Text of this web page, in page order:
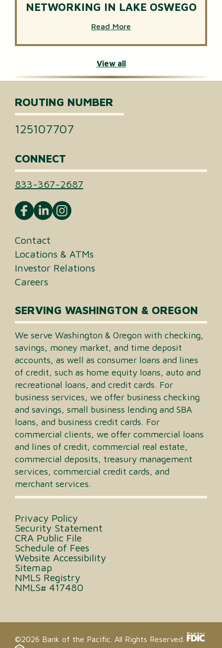
NETWORKING IN LAKE OSWEGO
Read More
View all
ROUTING NUMBER
125107707
CONNECT
833-367-2687
Contact
Locations & ATMs
Investor Relations
Careers
SERVING WASHINGTON & OREGON
We serve Washington & Oregon with checking,
savings, money market, and time deposit
accounts, as well as consumer loans and lines
of credit, such as home equity loans, auto and
recreational loans, and credit cards. For
business services, we offer business checking
and savings, small business lending and SBA
loans, and business credit cards. For
commercial clients, we offer commercial loans
and lines of credit, commercial real estate,
commercial deposits, treasury management
services, commercial credit cards, and
merchant services.
Privacy Policy
Security Statement
CRA Public File
Schedule of Fees
Website Accessibility
Sitemap
NMLS Registry
NMLS# 417480
©2026 Bank of the Pacific. All Rights Reserved.